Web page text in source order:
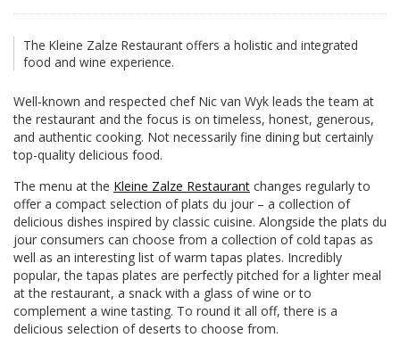
The Kleine Zalze Restaurant offers a holistic and integrated
food and wine experience.
Well-known and respected chef Nic van Wyk leads the team at
the restaurant and the focus is on timeless, honest, generous,
and authentic cooking. Not necessarily fine dining but certainly
top-quality delicious food.
The menu at the Kleine Zalze Restaurant changes regularly to
offer a compact selection of plats du jour – a collection of
delicious dishes inspired by classic cuisine. Alongside the plats du
jour consumers can choose from a collection of cold tapas as
well as an interesting list of warm tapas plates. Incredibly
popular, the tapas plates are perfectly pitched for a lighter meal
at the restaurant, a snack with a glass of wine or to
complement a wine tasting. To round it all off, there is a
delicious selection of deserts to choose from.